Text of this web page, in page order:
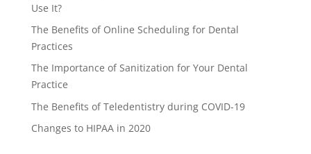
Use It?
The Benefits of Online Scheduling for Dental
Practices
The Importance of Sanitization for Your Dental
Practice
The Benefits of Teledentistry during COVID-19
Changes to HIPAA in 2020